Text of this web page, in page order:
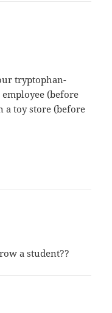
tryptophan-
(before
a toy store (before
a student??